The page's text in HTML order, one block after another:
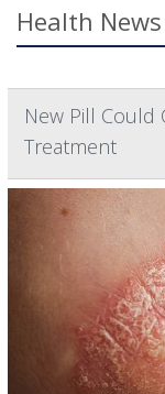
Health
New Pill Could
Treatment